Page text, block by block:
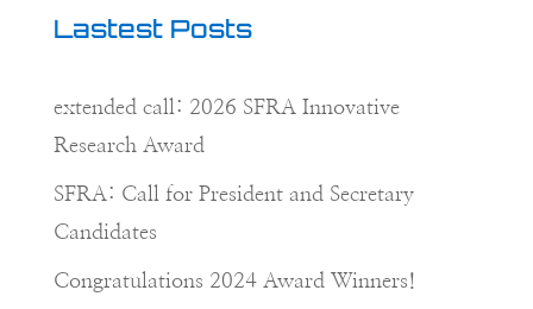
Lastest Posts
extended call: 2026 SFRA Innovative
Research Award
SFRA: Call for President and Secretary
Candidates
Congratulations 2024 Award Winners!